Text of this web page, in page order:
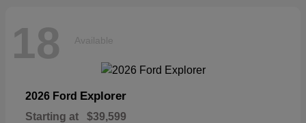
18 Available
2026 Ford Explorer
Starting at $39,599